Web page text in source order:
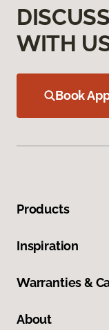
WITH
Book
Products
Inspiration
Warranties &
About